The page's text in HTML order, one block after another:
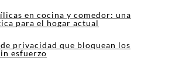
en cocina y comedor: una
para el hogar actual
privacidad que bloquean los
esfuerzo